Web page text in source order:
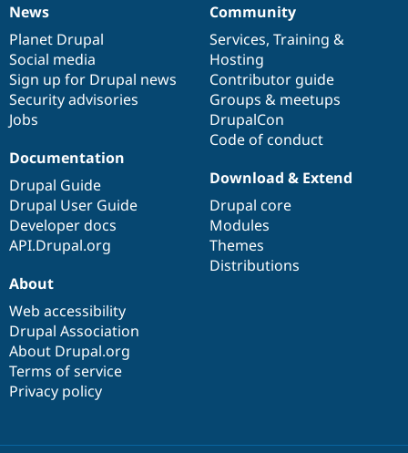
News
items
News
Planet Drupal
Social media
Sign up for Drupal news
Security advisories
Jobs
Our
community
Community
Services, Training &
Hosting
Contributor guide
Groups & meetups
DrupalCon
Code of conduct
Documentation
Documentation
Drupal Guide
Drupal User Guide
Developer docs
API.Drupal.org
Drupal
code
base
Download & Extend
Drupal core
Modules
Themes
Distributions
Governance
of
community
About
Web accessibility
Drupal Association
About Drupal.org
Terms of service
Privacy policy